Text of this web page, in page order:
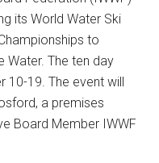
its World Water Ski
to
Water. The ten day
10-19. The event will
a premises
Board Member IWWF